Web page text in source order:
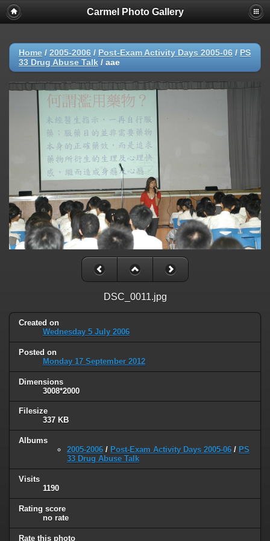
Carmel Photo Gallery
Home / 2005-2006 / Post-Exam Activity Days 2005-06 / PS
33 Drug Abuse Talk / aae
DSC_0011.jpg
Created on
Wednesday 5 July 2006
Posted on
Monday 17 September 2012
Dimensions
3008*2000
Filesize
337 KB
Albums
2005-2006 / Post-Exam Activity Days 2005-06 / PS
33 Drug Abuse Talk
Visits
1190
Rating score
no rate
Rate this photo